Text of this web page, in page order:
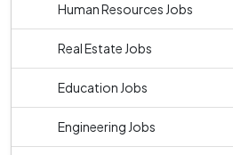
Human Resources Jobs
Real Estate Jobs
Education Jobs
Engineering Jobs